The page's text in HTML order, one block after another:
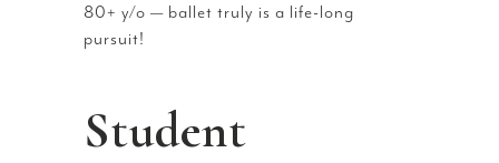
80+ y/o — ballet truly is a life-long
pursuit!
Student